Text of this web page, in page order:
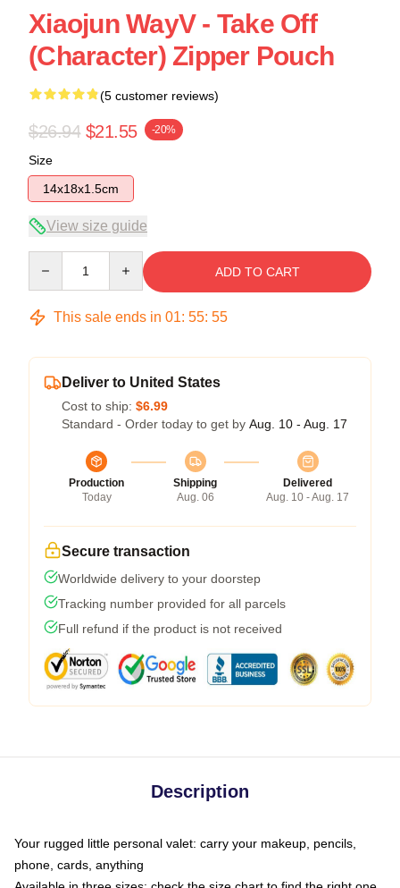
Xiaojun WayV - Take Off
(Character) Zipper Pouch
(5 customer reviews)
$26.94 $21.55 -20%
Size
14x18x1.5cm
View size guide
ADD TO CART
This sale ends in 01: 55: 54
Deliver to United States
Cost to ship: $6.99
Standard - Order today to get by Aug. 10 - Aug. 17
Production
Today
Shipping
Aug. 06
Delivered
Aug. 10 - Aug. 17
Secure transaction
Worldwide delivery to your doorstep
Tracking number provided for all parcels
Full refund if the product is not received
Description
Your rugged little personal valet: carry your makeup, pencils,
phone, cards, anything